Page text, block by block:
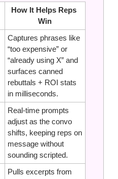
How It Helps Reps
Win
Captures phrases like
“too expensive” or
“already using X” and
surfaces canned
rebuttals + ROI stats
in milliseconds.
Real‑time prompts
adjust as the convo
shifts, keeping reps on
message without
sounding scripted.
Pulls excerpts from